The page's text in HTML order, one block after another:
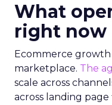
What
right now
Ecommerce growth
marketplace. The
scale across
across landing